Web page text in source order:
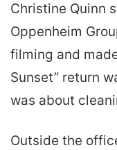
Christine Quinn
Oppenheim
filming and
Sunset” return
was about
Outside the